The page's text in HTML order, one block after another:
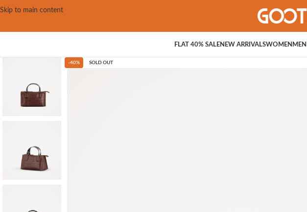
Skip to main content
FLAT 40% SALENEW ARRIVALSWOMEN MEN
-40% SOLD OUT